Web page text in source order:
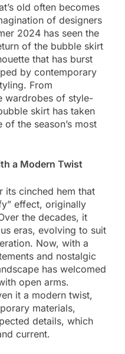
old often becomes
of designers
2024 has seen the
of the bubble skirt
that has burst
by contemporary
From
wardrobes of style-
skirt has taken
the season’s most
a Modern Twist
its cinched hem that
effect, originally
the decades, it
eras, evolving to suit
Now, with a
and nostalgic
has welcomed
open arms.
it a modern twist,
materials,
details, which
current.